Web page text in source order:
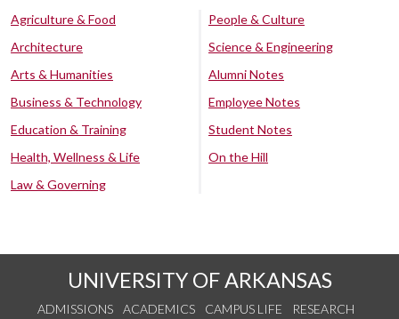
Agriculture & Food
Architecture
Arts & Humanities
Business & Technology
Education & Training
Health, Wellness & Life
Law & Governing
People & Culture
Science & Engineering
Alumni Notes
Employee Notes
Student Notes
On the Hill
UNIVERSITY OF ARKANSAS
ADMISSIONS ACADEMICS CAMPUS LIFE
RESEARCH